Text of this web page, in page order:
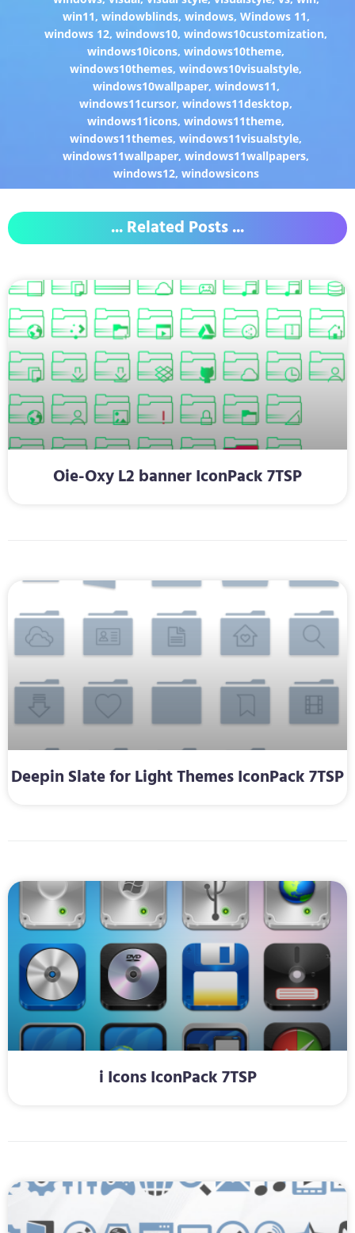
win11, windowblinds, windows, Windows 11,
windows 12,windows10,windows10customization,
windows10icons,windows10theme,
windows10themes,windows10visualstyle,
windows10wallpaper, windows11,
windows11cursor,windows11desktop,
windows11icons,windows11theme,
windows11themes,windows11visualstyle,
windows11wallpaper,windows11wallpapers,
windows12, windowsicons
... Related Posts ...
Oie-Oxy L2 banner IconPack 7TSP
Deepin Slate for Light Themes IconPack 7TSP
i Icons IconPack 7TSP